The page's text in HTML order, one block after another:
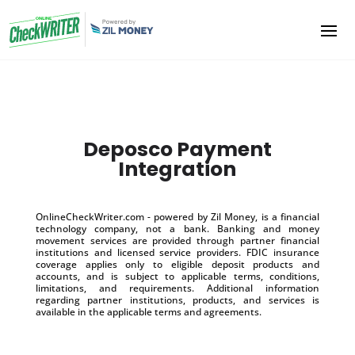
Deposco Payment
Integration
OnlineCheckWriter.com - powered by Zil Money, is a financial
technology company, not a bank. Banking and money
movement services are provided through partner financial
institutions and licensed service providers. FDIC insurance
coverage applies only to eligible deposit products and
accounts, and is subject to applicable terms, conditions,
limitations, and requirements. Additional information
regarding partner institutions, products, and services is
available in the applicable terms and agreements.